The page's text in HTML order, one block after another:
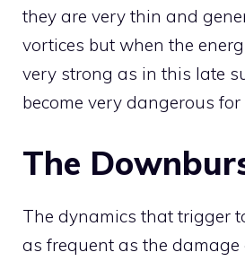
they are very thin and
vortices but when the
very strong as in this late
become very dangerous for
The
The dynamics that trigger
as frequent as the damage